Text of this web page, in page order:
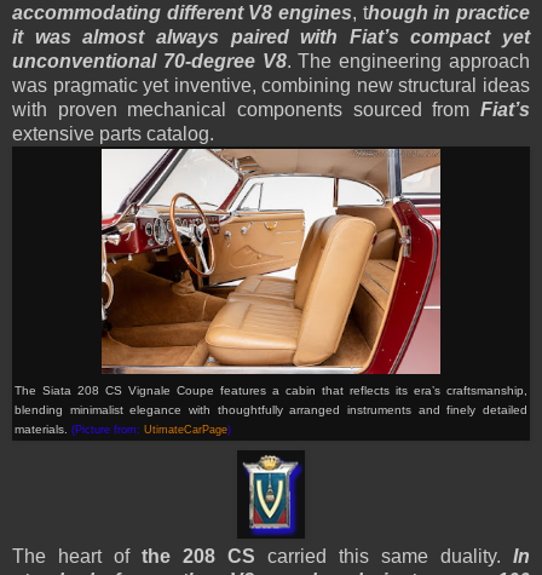
accommodating different V8 engines, though in practice
it was almost always paired with Fiat’s compact yet
unconventional 70-degree V8. The engineering approach
was pragmatic yet inventive, combining new structural ideas
with proven mechanical components sourced from Fiat’s
extensive parts catalog.
The Siata 208 CS Vignale Coupe features a cabin that reflects its era’s craftsmanship,
blending minimalist elegance with thoughtfully arranged instruments and finely detailed
materials. (Picture from: UtimateCarPage)
The heart of the 208 CS carried this same duality. In